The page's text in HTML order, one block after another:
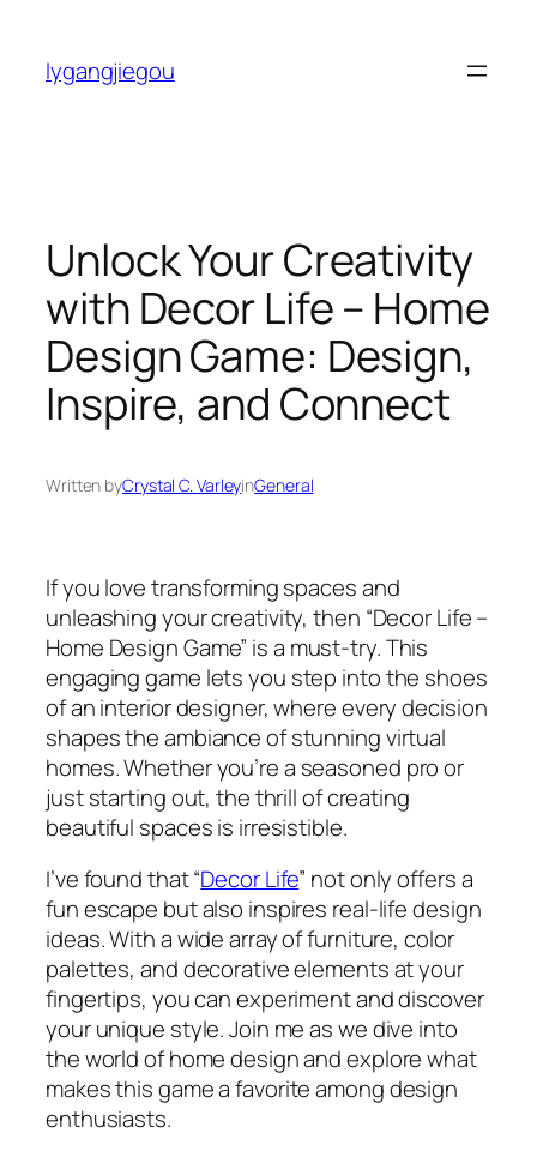
content
lygangjiegou
Unlock Your Creativity
with Decor Life – Home
Design Game: Design,
Inspire, and Connect
Written byCrystal C. VarleyinGeneral
If you love transforming spaces and
unleashing your creativity, then “Decor Life –
Home Design Game” is a must-try. This
engaging game lets you step into the shoes
of an interior designer, where every decision
shapes the ambiance of stunning virtual
homes. Whether you’re a seasoned pro or
just starting out, the thrill of creating
beautiful spaces is irresistible.
I’ve found that “Decor Life” not only offers a
fun escape but also inspires real-life design
ideas. With a wide array of furniture, color
palettes, and decorative elements at your
fingertips, you can experiment and discover
your unique style. Join me as we dive into
the world of home design and explore what
makes this game a favorite among design
enthusiasts.